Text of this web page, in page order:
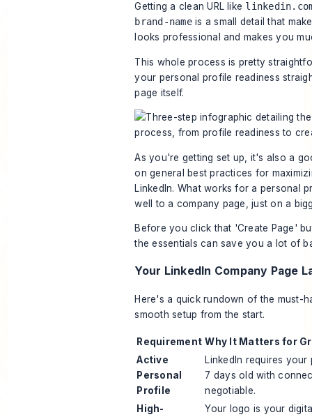
Getting a clean URL like
brand-nameis a small detail that
looks professional and makes you
This whole process is pretty
your personal profile readiness
page itself.
As you're getting set up, it's also a
on general best practices for
LinkedIn. What works for a personal
well to a company page, just on a
Before you click that 'Create Page'
the essentials can save you a lot of
Your LinkedIn Company Page
Here's a quick rundown of the must-
smooth setup from the start.
Requirement Why It Matters for
Active
Personal
Profile
LinkedIn requires
7 days old with
negotiable.
High-
Your logo is your